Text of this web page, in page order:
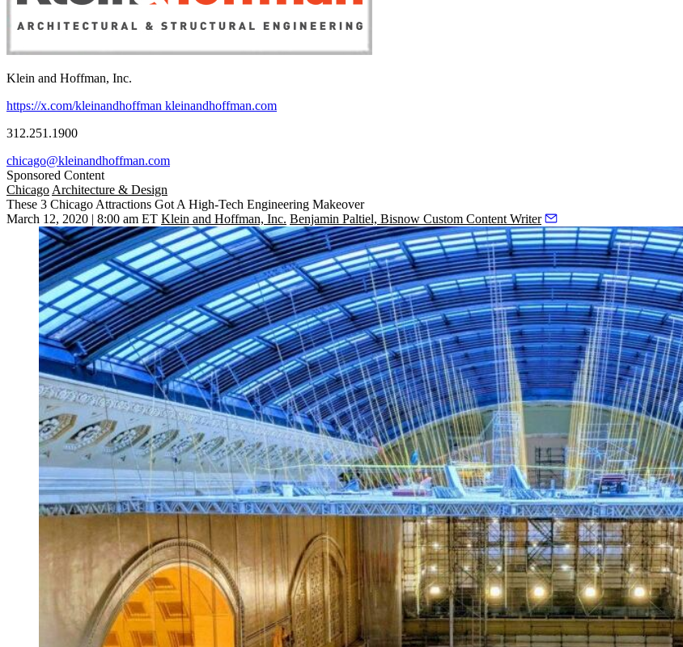
Klein and Hoffman, Inc.
https://x.com/kleinandhoffman kleinandhoffman.com
312.251.1900
chicago@kleinandhoffman.com
Sponsored Content
ChicagoArchitecture & Design
These 3 Chicago Attractions Got A High-Tech Engineering Makeover
March 12, 2020 | 8:00 am ET Klein and Hoffman, Inc. Benjamin Paltiel, Bisnow Custom Content Writer